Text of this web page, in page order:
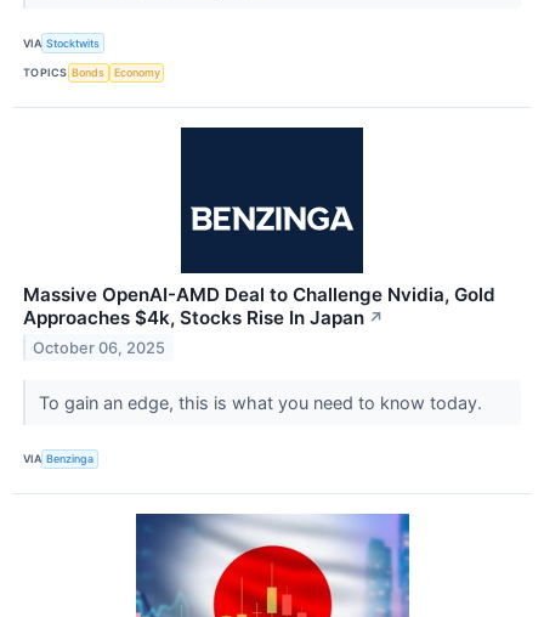
VIA Stocktwits
TOPICS Bonds Economy
Massive OpenAI-AMD Deal to Challenge Nvidia, Gold
Approaches $4k, Stocks Rise In Japan ↗
October 06, 2025
To gain an edge, this is what you need to know today.
VIA Benzinga